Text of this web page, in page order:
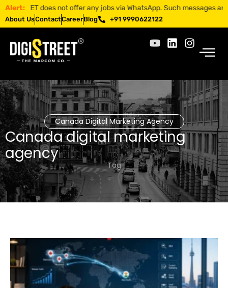
Alert: does not offer any jobs via WhatsApp. Such messages are
About UsContactCareerBlog +91 9990622122
Canada Digital Marketing Agency
Canada digital marketing
agency
Tag